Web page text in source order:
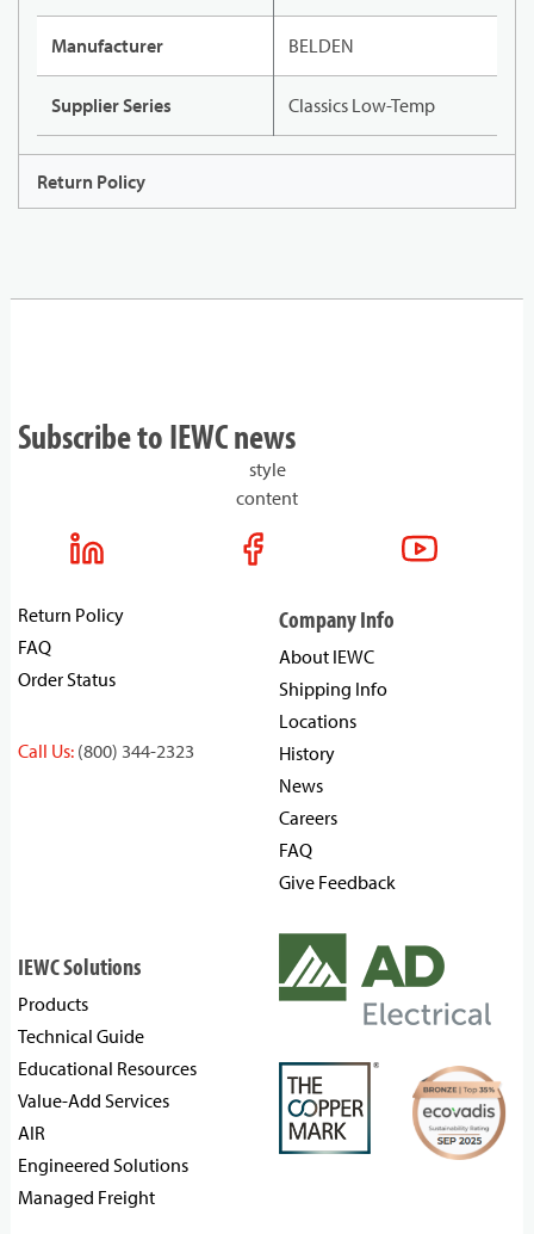
Manufacturer BELDEN
Supplier Series Classics Low-Temp
Return Policy
Subscribe to IEWC news
style
content
Return Policy
FAQ
Order Status
Call Us: (800) 344-2323
Company Info
About IEWC
Shipping Info
Locations
History
News
Careers
FAQ
Give Feedback
IEWC Solutions
Products
Technical Guide
Educational Resources
Value-Add Services
AIR
Engineered Solutions
Managed Freight